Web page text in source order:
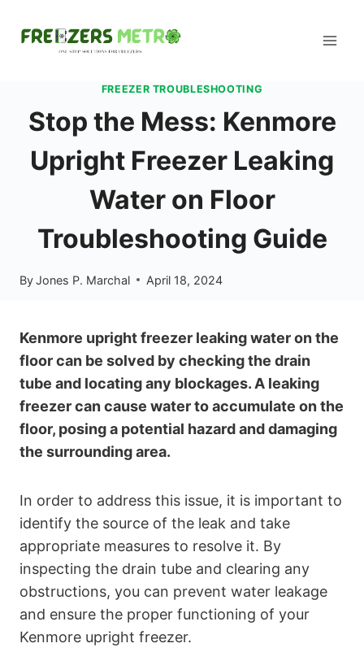
FREEZER TROUBLESHOOTING
Stop the Mess: Kenmore
Upright Freezer Leaking
Water on Floor
Troubleshooting Guide
ByJones P. Marchal April 18, 2024
Kenmore upright freezer leaking water on the
floor can be solved by checking the drain
tube and locating any blockages. A leaking
freezer can cause water to accumulate on the
floor, posing a potential hazard and damaging
the surrounding area.
In order to address this issue, it is important to
identify the source of the leak and take
appropriate measures to resolve it. By
inspecting the drain tube and clearing any
obstructions, you can prevent water leakage
and ensure the proper functioning of your
Kenmore upright freezer.